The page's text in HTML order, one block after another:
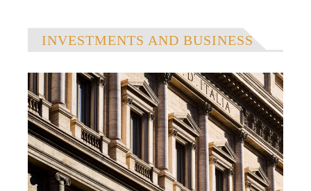
INVESTMENTS AND BUSINESS